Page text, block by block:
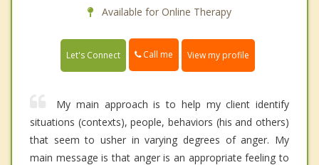
Available for Online Therapy
Let's Connect Call me View my profile
My main approach is to help my client identify
situations (contexts), people, behaviors (his and others)
that seem to usher in varying degrees of anger. My
main message is that anger is an appropriate feeling to